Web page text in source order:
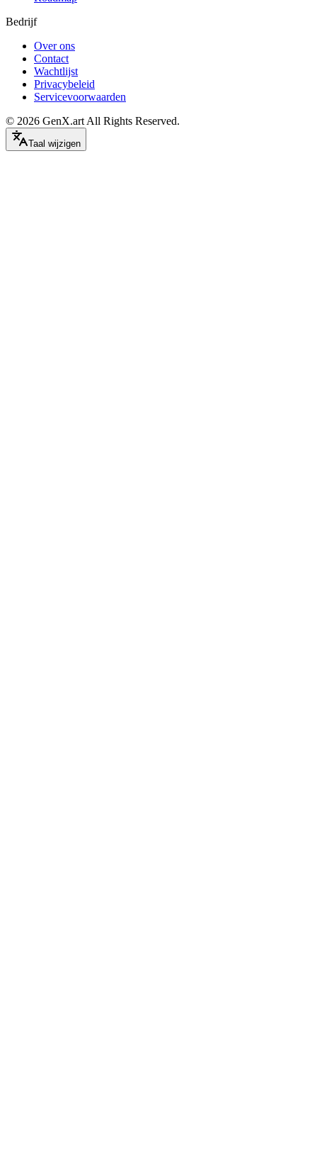
Bedrijf
Over ons
Contact
Wachtlijst
Privacybeleid
Servicevoorwaarden
© 2026 GenX.art All Rights Reserved.
Taal wijzigen